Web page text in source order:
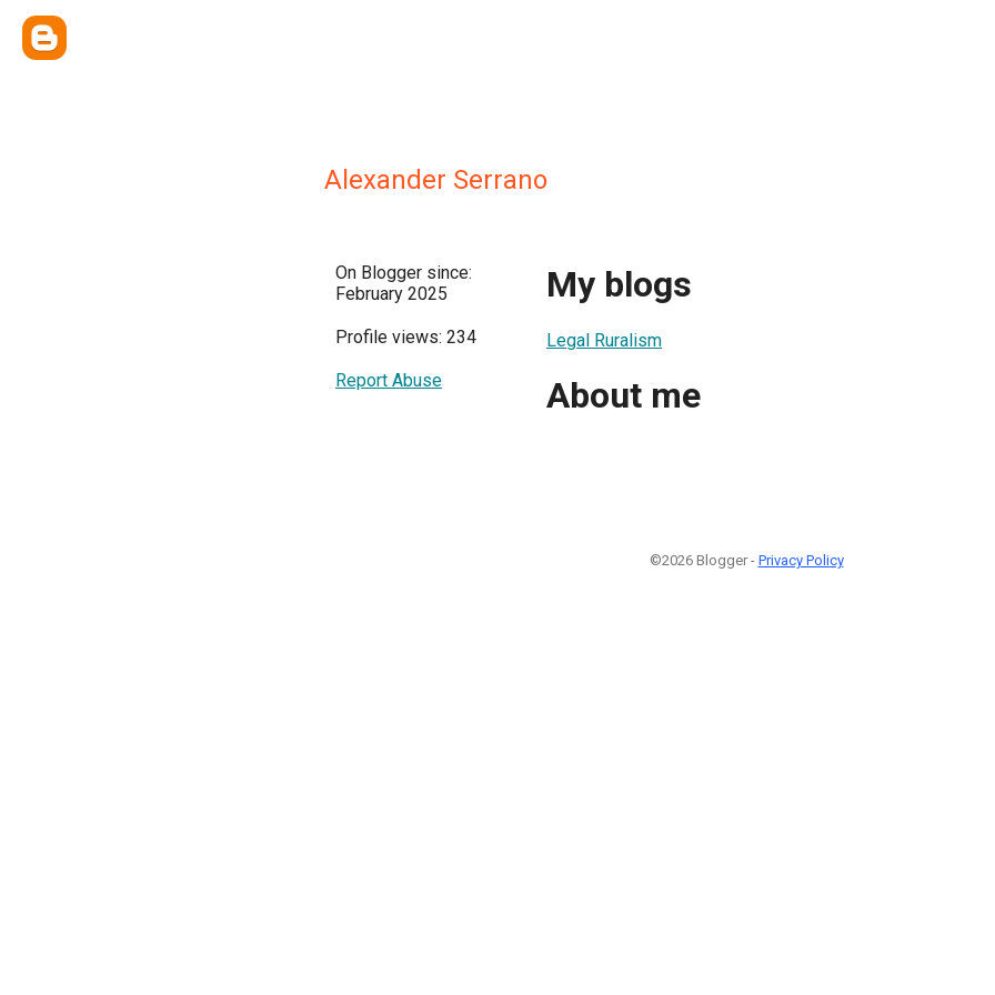
Alexander Serrano
On Blogger since:
February 2025
Profile views: 234
Report Abuse
My blogs
Legal Ruralism
About me
©2026 Blogger - Privacy Policy